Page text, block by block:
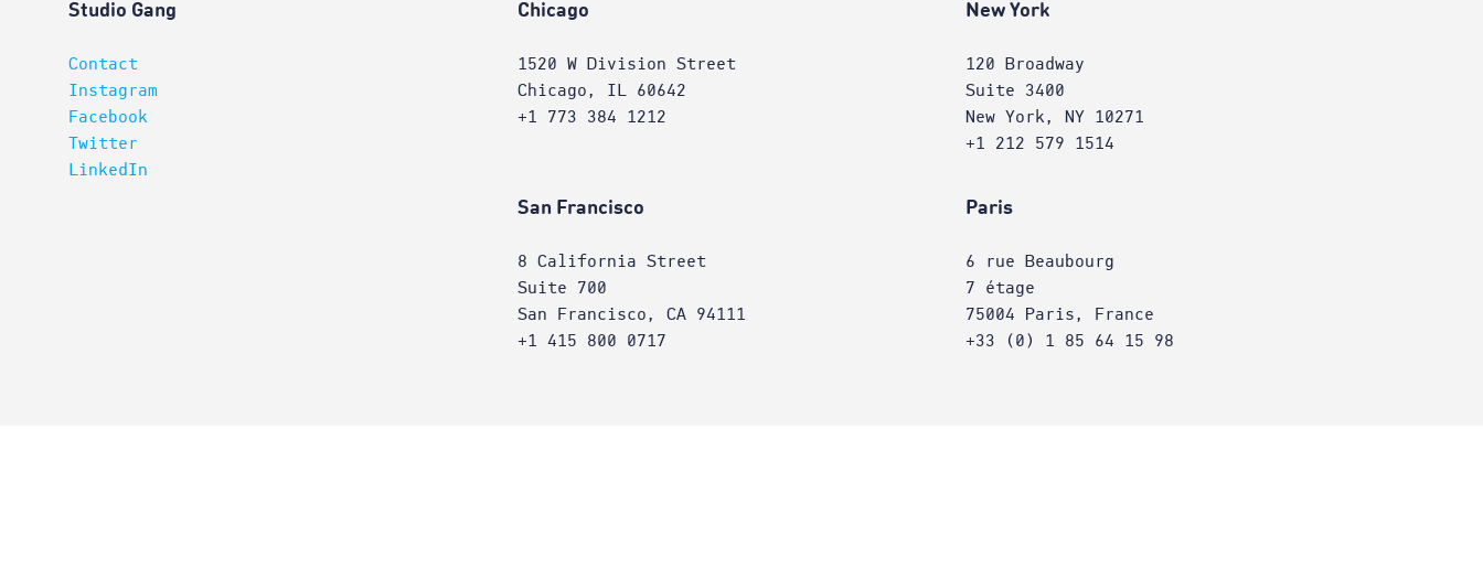
Studio Gang
Contact
Instagram
Facebook
Twitter
LinkedIn
Chicago
1520 W Division Street
Chicago, IL 60642
+1 773 384 1212
New York
120 Broadway
Suite 3400
New York, NY 10271
+1 212 579 1514
San Francisco
8 California Street
Suite 700
San Francisco, CA 94111
+1 415 800 0717
Paris
6 rue Beaubourg
7 étage
75004 Paris, France
+33 (0) 1 85 64 15 98